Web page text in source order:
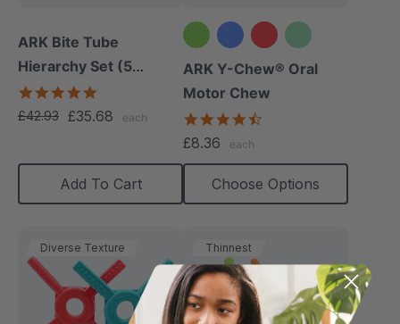
ARK Bite Tube
Hierarchy Set (5
Chews)
star
rating
£42.93 £35.68 each
Add To Cart
+2 more
ARK Y-Chew® Oral
Motor Chew
£8.36 each
Choose Options
Diverse Texture Thinnest